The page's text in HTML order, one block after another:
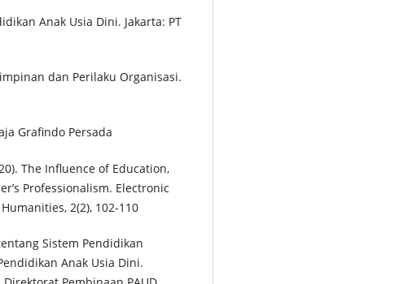
Anak Usia Dini. Jakarta: PT
dan Perilaku Organisasi.
Grafindo Persada
The Influence of Education,
Professionalism. Electronic
2(2), 102-110
Sistem Pendidikan
Anak Usia Dini.